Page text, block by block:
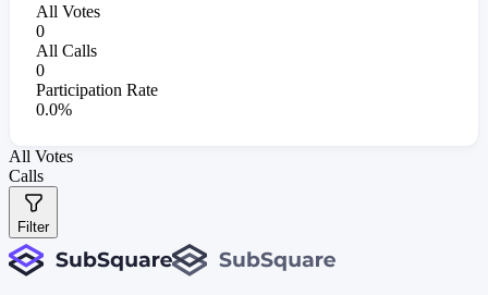
All Votes
0
All Calls
0
Participation Rate
0.0%
All Votes
Calls
Filter